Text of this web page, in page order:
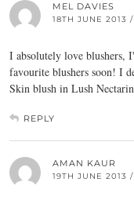
MEL DAVIES
18TH JUNE 2013
I absolutely love blushers,
favourite blushers soon! I
Skin blush in Lush
REPLY
AMAN KAUR
19TH JUNE 2013